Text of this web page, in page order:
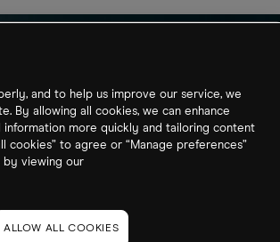
and to help us improve our service, we
By allowing all cookies, we can enhance
more quickly and tailoring content
to agree or “Manage preferences”
by viewing our
ALLOW ALL COOKIES